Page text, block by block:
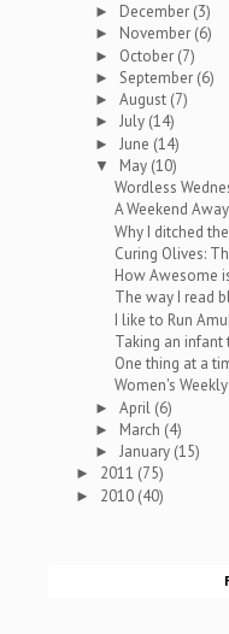
► December (3)
► November (6)
► October (7)
► September (6)
►August (7)
►July (14)
► June (14)
▼ May (10)
Wordless
A Weekend Away
Why I ditched
Curing Olives:
How Awesome
The way I read
I like to Run
Taking an
One thing at a
Women's
►April (6)
► March (4)
►January (15)
► 2011 (75)
► 2010 (40)